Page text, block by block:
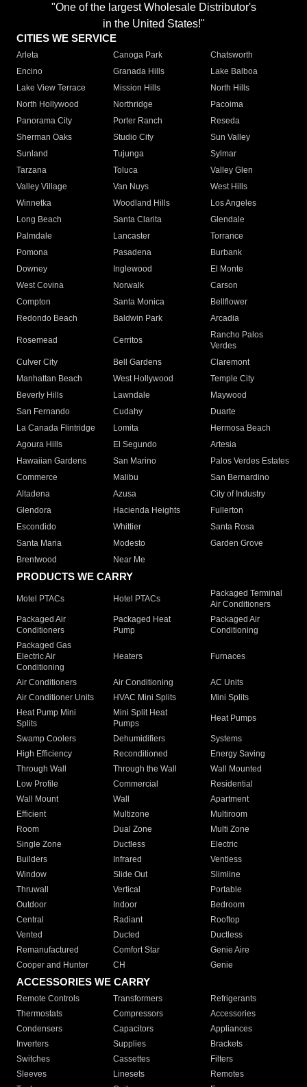
"One of the largest Wholesale Distributor's
in the United States!"
CITIES WE SERVICE
Arleta Canoga Park
Chatsworth
Encino
Granada Hills
Lake Balboa
Lake View Terrace
Mission Hills
North Hills
North Hollywood
Northridge
Pacoima
Panorama City
Porter Ranch
Reseda
Sherman Oaks
Studio City
Sun Valley
Sunland
Tujunga
Sylmar
Tarzana
Toluca
Valley Glen
Valley Village
Van Nuys
West Hills
Winnetka
Woodland Hills
Los Angeles
Long Beach
Santa Clarita
Glendale
Palmdale
Lancaster
Torrance
Pomona
Pasadena
Burbank
Downey
Inglewood
El Monte
West Covina
Norwalk
Carson
Compton
Santa Monica
Bellflower
Redondo Beach
Baldwin Park Arcadia
Rosemead Cerritos
Rancho Palos
Verdes
Culver City
Bell Gardens
Claremont
Manhattan Beach
West Hollywood
Temple City
Beverly Hills
Lawndale
Maywood
San Fernando
Cudahy
Duarte
La Canada Flintridge
Lomita
Hermosa Beach
Agoura Hills
El Segundo
Artesia
Hawaiian Gardens
San Marino
Palos Verdes Estates
Commerce
Malibu
San Bernardino
Altadena
Azusa
City of Industry
Glendora
Hacienda Heights
Fullerton
Escondido
Whittier
Santa Rosa
Santa Maria
Modesto
Garden Grove
Brentwood
Near Me
PRODUCTS WE CARRY
Motel PTACs Hotel PTACs
Packaged Terminal
Air Conditioners
Packaged Air
Conditioners
Packaged Heat
Pump
Packaged Air
Conditioning
Packaged Gas
Electric Air
Conditioning
Heaters Furnaces
Air Conditioners Air Conditioning
AC Units
Air Conditioner Units
HVAC Mini Splits
Mini Splits
Heat Pump Mini
Splits
Mini Split Heat
Pumps
Heat Pumps
Swamp Coolers Dehumidifiers
Systems
High Efficiency
Reconditioned
Energy Saving
Through Wall
Through the Wall
Wall Mounted
Low Profile
Commercial
Residential
Wall Mount
Wall
Apartment
Efficient
Multizone
Multiroom
Room
Dual Zone
Multi Zone
Single Zone
Ductless
Electric
Builders
Infrared
Ventless
Window
Slide Out
Slimline
Thruwall
Vertical
Portable
Outdoor
Indoor
Bedroom
Central
Radiant
Rooftop
Vented
Ducted
Ductless
Remanufactured
Comfort Star
Genie Aire
Cooper and Hunter
CH Genie
ACCESSORIES WE CARRY
Remote Controls Transformers
Refrigerants
Thermostats
Compressors
Accessories
Condensers
Capacitors
Appliances
Inverters
Supplies
Brackets
Switches
Cassettes
Filters
Sleeves
Linesets
Remotes